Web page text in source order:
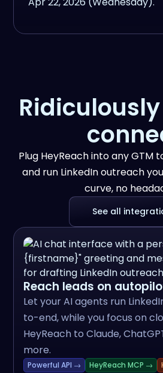
Plug HeyReach into any GTM
and run LinkedIn outreach
curve, no
See all
Reach leads on
Let your AI agents run
to-end, while you focus on
HeyReach to Claude,
more.
Powerful API → HeyReach MCP →